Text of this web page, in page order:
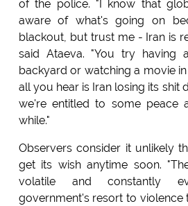
of the police. "I know that
aware of what's going on
blackout, but trust me - Iran is
said Ataeva. "You try having
backyard or watching a movie
all you hear is Iran losing its shit
we're entitled to some peace
while."
Observers consider it unlikely
get its wish anytime soon.
volatile and constantly
government's resort to violence